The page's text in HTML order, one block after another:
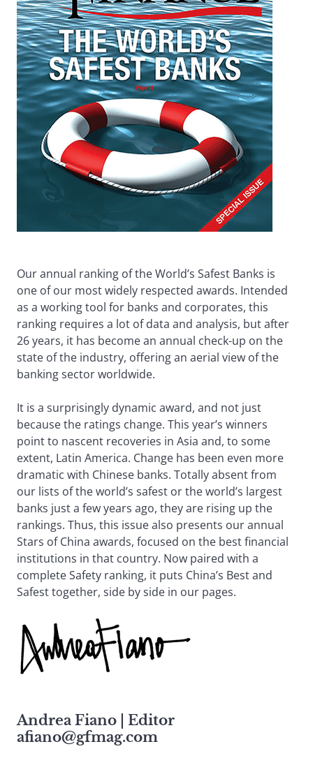
Our annual ranking of the World’s Safest Banks is
one of our most widely respected awards. Intended
as a working tool for banks and corporates, this
ranking requires a lot of data and analysis, but after
26 years, it has become an annual check-up on the
state of the industry, offering an aerial view of the
banking sector worldwide.
It is a surprisingly dynamic award, and not just
because the ratings change. This year’s winners
point to nascent recoveries in Asia and, to some
extent, Latin America. Change has been even more
dramatic with Chinese banks. Totally absent from
our lists of the world’s safest or the world’s largest
banks just a few years ago, they are rising up the
rankings. Thus, this issue also presents our annual
Stars of China awards, focused on the best financial
institutions in that country. Now paired with a
complete Safety ranking, it puts China’s Best and
Safest together, side by side in our pages.
Andrea Fiano | Editor
afiano@gfmag.com